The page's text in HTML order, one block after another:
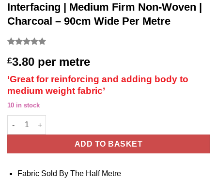
Interfacing | Medium Firm Non-Woven |
Charcoal – 90cm Wide Per Metre
out of 5
based on
customer
ratings
£3.80 per metre
‘Great for reinforcing and adding body to
medium weight fabric’
10 in stock
Vlieseline (Vilene) F220 Iron-On Fusible Interfacing | Medium
ADD TO BASKET
Fabric Sold By The Half Metre